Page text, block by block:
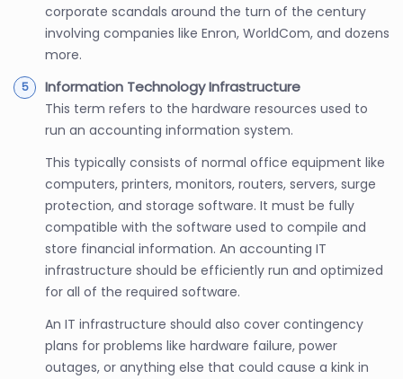
corporate scandals around the turn of the century
involving companies like Enron, WorldCom, and dozens
more.
Information Technology Infrastructure
This term refers to the hardware resources used to
run an accounting information system.
This typically consists of normal office equipment like
computers, printers, monitors, routers, servers, surge
protection, and storage software. It must be fully
compatible with the software used to compile and
store financial information. An accounting IT
infrastructure should be efficiently run and optimized
for all of the required software.
An IT infrastructure should also cover contingency
plans for problems like hardware failure, power
outages, or anything else that could cause a kink in